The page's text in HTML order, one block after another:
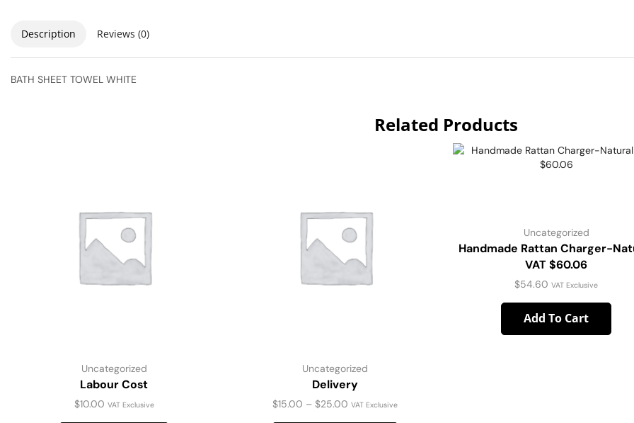
Description Reviews (0)
BATH SHEET TOWEL WHITE
Related Products
Uncategorized
Labour Cost
$10.00 VAT Exclusive
Uncategorized
Delivery
$15.00 – $25.00 VAT Exclusive
Uncategorized
Handmade Rattan Charger-
VAT $60.06
$54.60 VAT Exclusive
Add To Cart